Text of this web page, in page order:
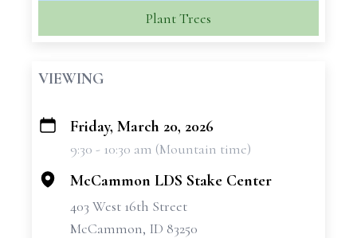
Plant Trees
VIEWING
+
Friday, March 20, 2026
9:30 - 10:30 am (Mountain time)
McCammon LDS Stake Center
403 West 16th Street
McCammon, ID 83250